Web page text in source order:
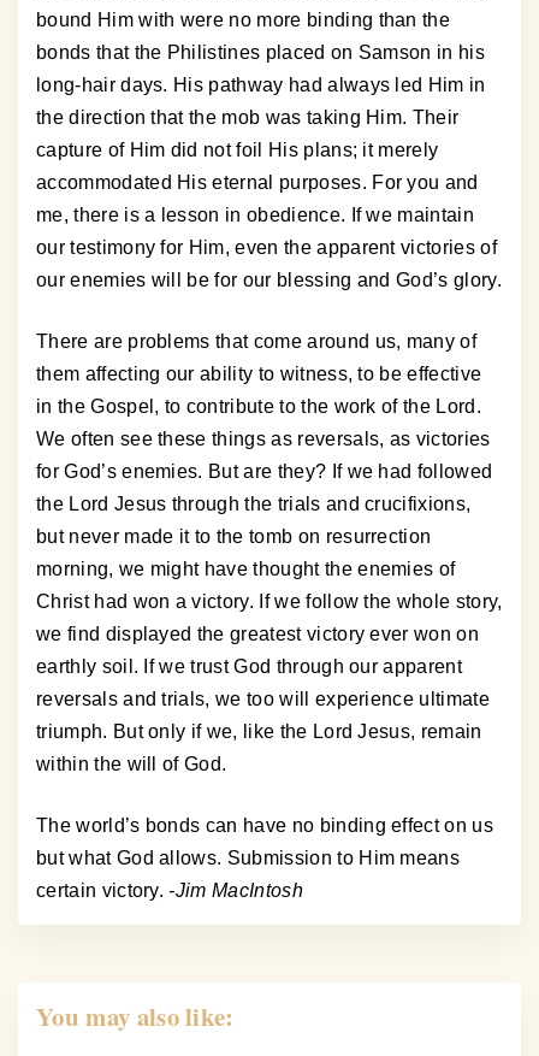
bound Him with were no more binding than the
bonds that the Philistines placed on Samson in his
long-hair days. His pathway had always led Him in
the direction that the mob was taking Him. Their
capture of Him did not foil His plans; it merely
accommodated His eternal purposes. For you and
me, there is a lesson in obedience. If we maintain
our testimony for Him, even the apparent victories of
our enemies will be for our blessing and God’s glory.
There are problems that come around us, many of
them affecting our ability to witness, to be effective
in the Gospel, to contribute to the work of the Lord.
We often see these things as reversals, as victories
for God’s enemies. But are they? If we had followed
the Lord Jesus through the trials and crucifixions,
but never made it to the tomb on resurrection
morning, we might have thought the enemies of
Christ had won a victory. If we follow the whole story,
we find displayed the greatest victory ever won on
earthly soil. If we trust God through our apparent
reversals and trials, we too will experience ultimate
triumph. But only if we, like the Lord Jesus, remain
within the will of God.
The world’s bonds can have no binding effect on us
but what God allows. Submission to Him means
certain victory. -Jim MacIntosh
You may also like: